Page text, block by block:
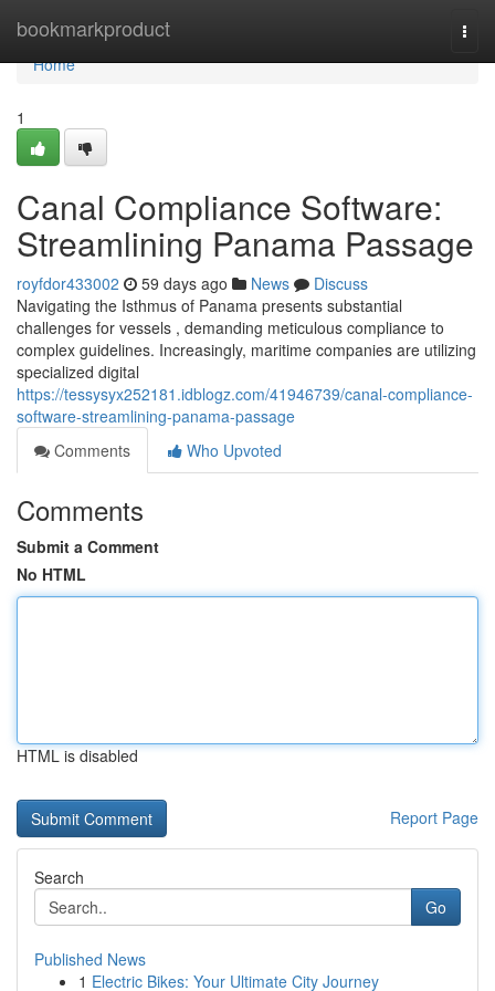
bookmarkproduct
Home
Home
1
Canal Compliance Software:
Streamlining Panama Passage
royfdor433002 59 days ago News
Discuss
Navigating the Isthmus of Panama presents substantial
challenges for vessels , demanding meticulous compliance to
complex guidelines. Increasingly, maritime companies are utilizing
specialized digital
https://tessysyx252181.idblogz.com/41946739/canal-compliance-
software-streamlining-panama-passage
Comments
Who Upvoted
Comments
Submit a Comment
No HTML
HTML is disabled
Report Page
Search
Go
Published News
1 Electric Bikes: Your Ultimate City Journey